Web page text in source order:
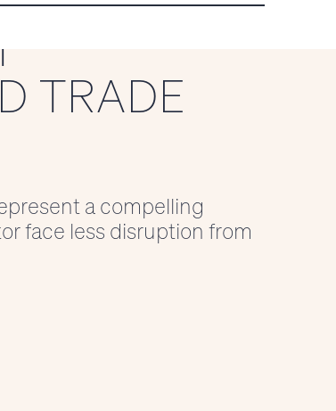
TRADE
a compelling
face less disruption from